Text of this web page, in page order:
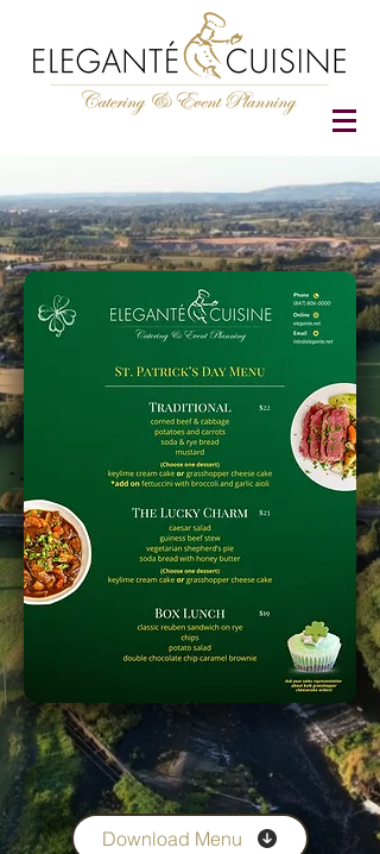
Download Menu